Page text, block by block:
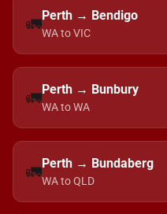
🚛Perth → Bendigo
WA to VIC
🚛Perth → Bunbury
WA to WA
🚛Perth → Bundaberg
WA to QLD